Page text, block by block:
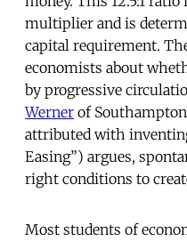
multiplier and is
capital requirement.
economists about
by progressive
Werner of
attributed with
Easing”) argues,
right conditions to
Most students of